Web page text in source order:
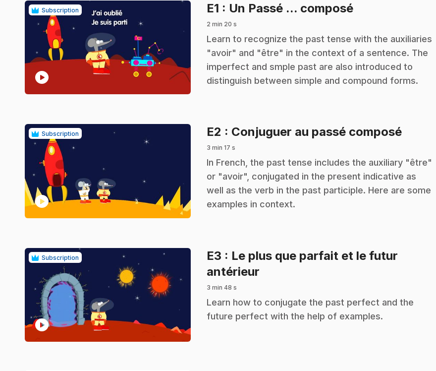
Subscription
play_circle
E1 : Un Passé ... composé.
2 min 20 s
.Learn to recognize the past tense with the auxiliaries
"avoir" and "être" in the context of a sentence. The
imperfect and smple past are also introduced to
distinguish between simple and compound forms.
Subscription
play_circle
E2 : Conjuguer au passé composé.
3 min 17 s
.In French, the past tense includes the auxiliary "être"
or "avoir", conjugated in the present indicative as
well as the verb in the past participle. Here are some
examples in context.
Subscription
play_circle
E3 : Le plus que parfait et le futur
antérieur
3 min 48 s
.Learn how to conjugate the past perfect and the
future perfect with the help of examples.